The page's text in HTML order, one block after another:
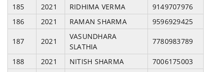
185 2021 RIDHIMA VERMA
9149707976
186
2021 RAMAN SHARMA 9596929425
187 2021
VASUNDHARA
SLATHIA
7780983789
188 2021 NITISH SHARMA
7006175003